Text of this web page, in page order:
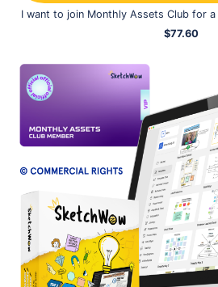
I want to join Monthly Assets Club for
$77.60